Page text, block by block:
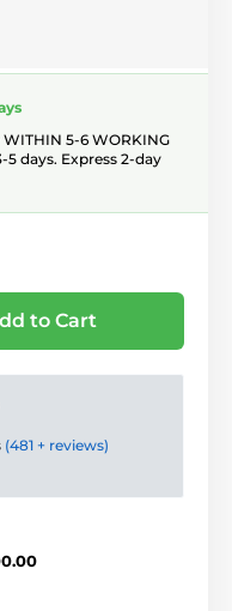
5-6 WORKING
5 days. Express 2-day
Add to Cart
(481 + reviews)